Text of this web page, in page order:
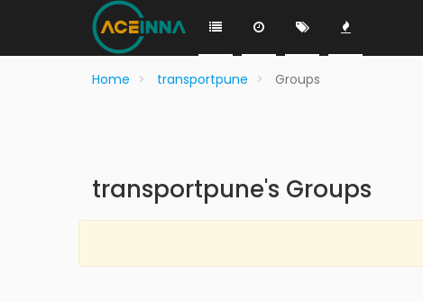
Home transportpune Groups
transportpune's Groups